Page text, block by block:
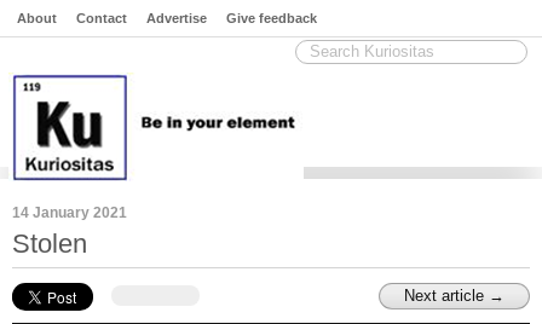
About Contact Advertise Give feedback
14 January 2021
Stolen
Next article →